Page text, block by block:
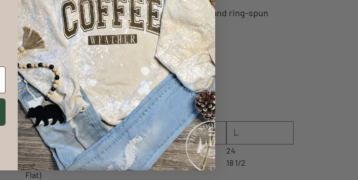
Athletic Heather is 90/10 Airlumecombed and ring-spun
cotton/polyester fleece
Pre-shrunk
Retail fit
Pouch pocket
Side seams
Tear away label
S M L
Body Length 21 1/2 23
24
Chest Width (Laid
Flat)
16 1/2 17 1/2 18 1/2